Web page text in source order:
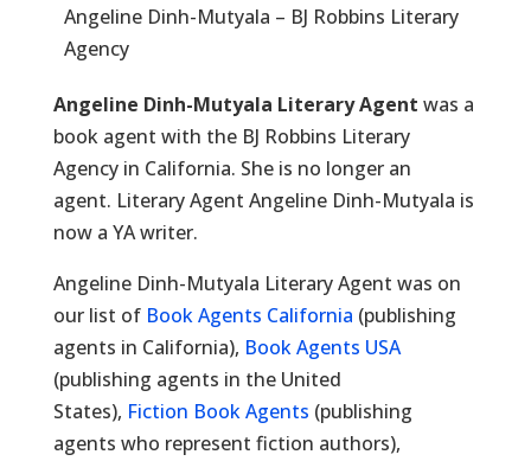
Angeline Dinh-Mutyala – BJ Robbins Literary
Agency
Angeline Dinh-Mutyala Literary Agent was a
book agent with the BJ Robbins Literary
Agency in California. She is no longer an
agent. Literary Agent Angeline Dinh-Mutyala is
now a YA writer.
Angeline Dinh-Mutyala Literary Agent was on
our list of Book Agents California (publishing
agents in California), Book Agents USA
(publishing agents in the United
States), Fiction Book Agents (publishing
agents who represent fiction authors),